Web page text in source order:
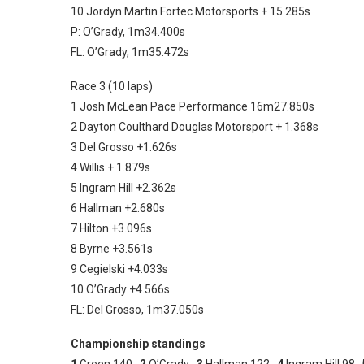
10 Jordyn Martin Fortec Motorsports + 15.285s
P: O’Grady, 1m34.400s
FL: O’Grady, 1m35.472s
Race 3 (10 laps)
1 Josh McLean Pace Performance 16m27.850s
2 Dayton Coulthard Douglas Motorsport + 1.368s
3 Del Grosso +1.626s
4 Willis + 1.879s
5 Ingram Hill +2.362s
6 Hallman +2.680s
7 Hilton +3.096s
8 Byrne +3.561s
9 Cegielski +4.033s
10 O’Grady +4.566s
FL: Del Grosso, 1m37.050s
Championship standings